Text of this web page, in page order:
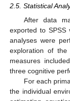
2.5. Statistical
After data
exported to SPSS
analyses were
exploration of
measures
three cognitive
For each
the individual